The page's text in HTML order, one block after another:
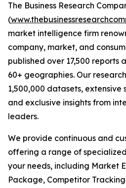
The Business Research
(
market intelligence firm
company, market, and
published over 17,500 reports
60+ geographies. Our
1,500,000 datasets, extensive
and exclusive insights from
leaders.
We provide continuous and
offering a range of
your needs, including Market
Package, Competitor